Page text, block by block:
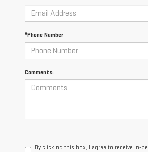
*Phone Number
Comments:
By clicking this box, I agree to receive in-